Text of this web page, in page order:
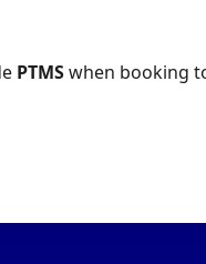
PTMSwhen booking